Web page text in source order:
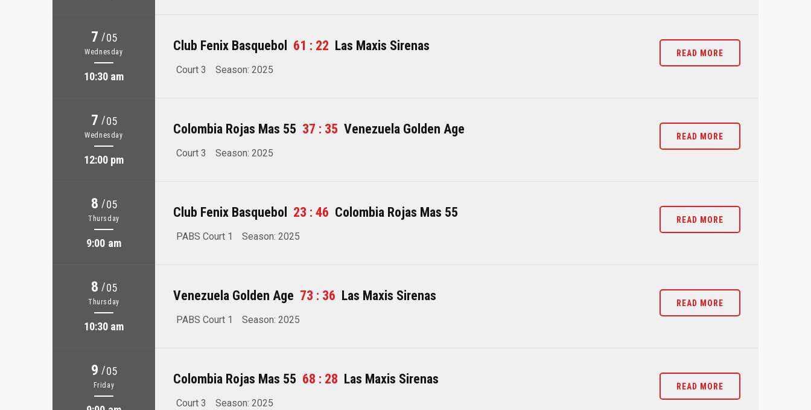
7 /05
Wednesday
10:30 am
Club Fenix Basquebol 61 : 22 Las Maxis Sirenas
Court 3 Season: 2025
READ MORE
7 /05
Wednesday
12:00 pm
Colombia Rojas Mas 55 37 : 35 Venezuela Golden Age
Court 3 Season: 2025
READ MORE
8 /05
Thursday
9:00 am
Club Fenix Basquebol 23 : 46 Colombia Rojas Mas 55
PABS Court 1 Season: 2025
READ MORE
8 /05
Thursday
10:30 am
Venezuela Golden Age 73 : 36 Las Maxis Sirenas
PABS Court 1 Season: 2025
READ MORE
9 /05
Friday Colombia Rojas Mas 55 68 : 28 Las Maxis Sirenas
Court 3 Season: 2025
READ MORE